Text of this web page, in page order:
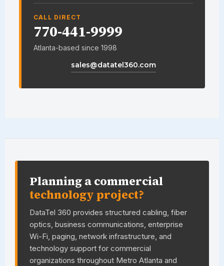
CALL DIRECT
770-441-9999
Atlanta-based since 1998
sales@datatel360.com
Planning a commercial
technology project?
DataTel 360 provides structured cabling, fiber
optics, business communications, enterprise
Wi-Fi, paging, network infrastructure, and
technology support for commercial
organizations throughout Metro Atlanta and